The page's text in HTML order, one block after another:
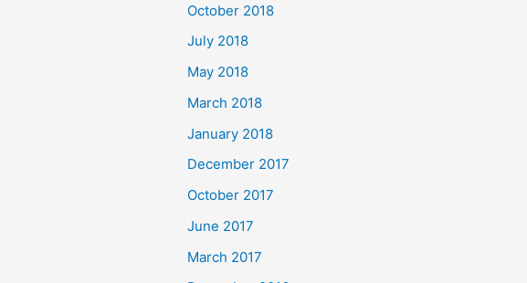
October 2018
July 2018
May 2018
March 2018
January 2018
December 2017
October 2017
June 2017
March 2017